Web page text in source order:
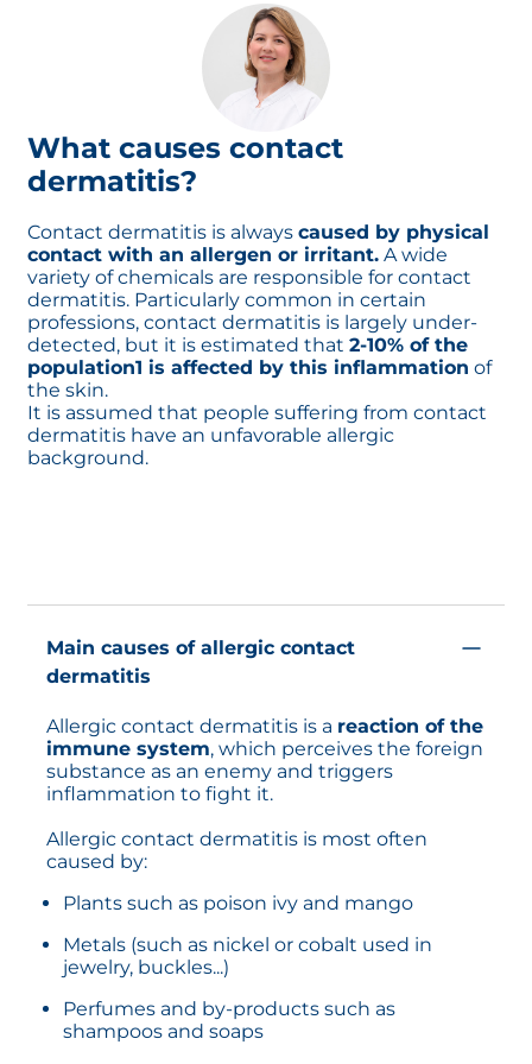
belt. Allergic contact dermatitis usually
takes more than a day after exposure to
become visible and worsens over time.
Allergic reaction after re-exposure
What causes contact
dermatitis?
Contact dermatitis is always caused by physical
contact with an allergen or irritant. A wide
variety of chemicals are responsible for contact
dermatitis. Particularly common in certain
professions, contact dermatitis is largely under-
detected, but it is estimated that 2-10% of the
population1 is affected by this inflammation of
the skin.
It is assumed that people suffering from contact
dermatitis have an unfavorable allergic
background.
Main causes of allergic contact
dermatitis
Allergic contact dermatitis is a reaction of the
immune system, which perceives the foreign
substance as an enemy and triggers
inflammation to fight it.
Allergic contact dermatitis is most often
caused by:
Plants such as poison ivy and mango
Metals (such as nickel or cobalt used in
jewelry, buckles...)
Perfumes and by-products such as
shampoos and soaps